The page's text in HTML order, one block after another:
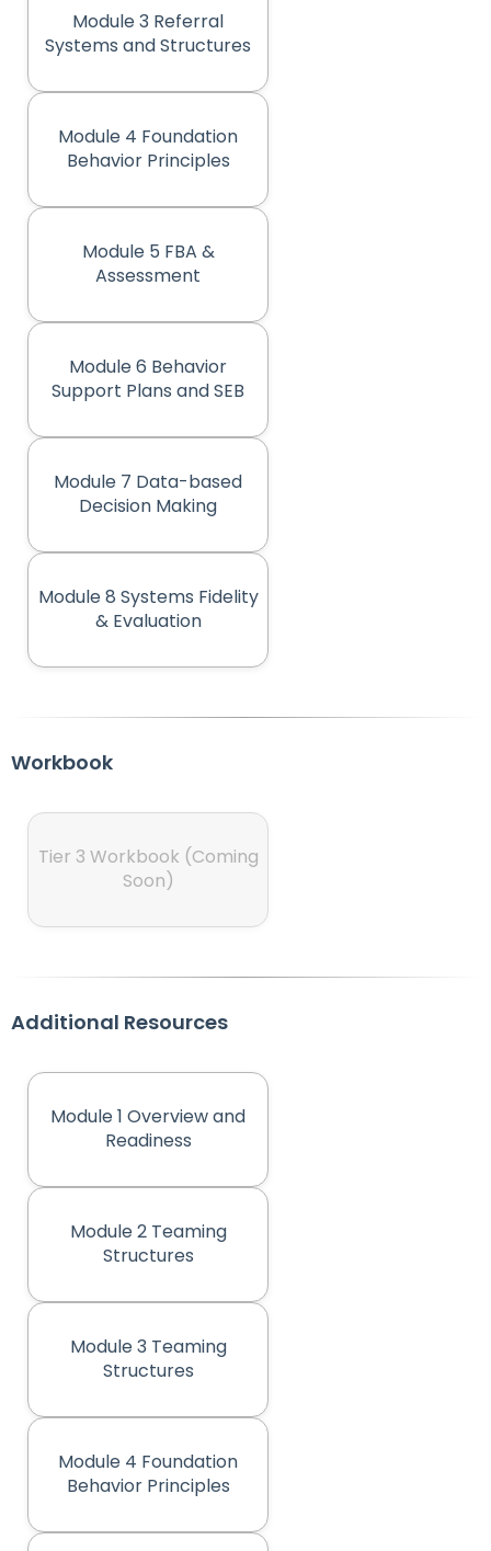
Module 3 Referral
Systems and Structures
(opens in new tab)
Module 4 Foundation
Behavior Principles
(opens in new tab)
Module 5 FBA &
Assessment(opens in new tab)
Module 6 Behavior
Support Plans and SEB
(opens in new tab)
Module 7 Data-based
Decision Making(opens in new tab)
Module 8 Systems Fidelity
& Evaluation(opens in new tab)
Workbook
Tier 3 Workbook (Coming
Soon)(opens in new tab)
Additional Resources
Module 1 Overview and
Readiness(opens in new tab)
Module 2 Teaming
Structures(opens in new tab)
Module 3 Teaming
Structures(opens in new tab)
Module 4 Foundation
Behavior Principles